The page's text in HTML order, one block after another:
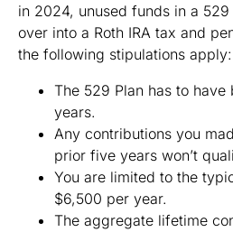
in 2024, unused funds in a
over into a Roth IRA tax and
the following stipulations apply:
The 529 Plan has to have
years.
Any contributions you
prior five years won’t
You are limited to the
$6,500 per year.
The aggregate lifetime